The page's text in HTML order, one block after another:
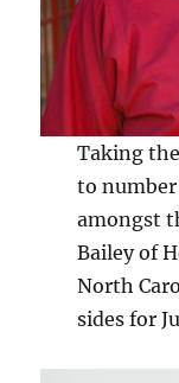
Taking
to number
amongst
Bailey of
North
sides for